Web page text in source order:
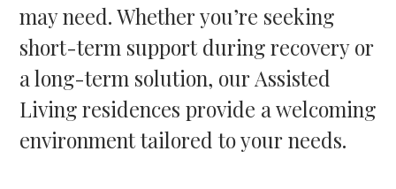
may need. Whether you’re seeking
short-term support during recovery or
a long-term solution, our Assisted
Living residences provide a welcoming
environment tailored to your needs.